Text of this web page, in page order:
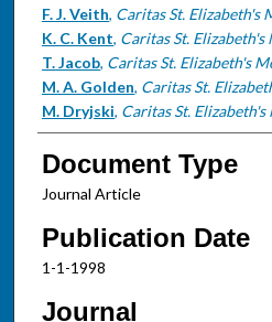
F. J. Veith, Caritas St. Elizabeth's
K. C. Kent, Caritas St.
T. Jacob, Caritas St. Elizabeth's
M. A. Golden, Caritas St.
M. Dryjski, Caritas St.
Document Type
Journal Article
Publication Date
1-1-1998
Journal